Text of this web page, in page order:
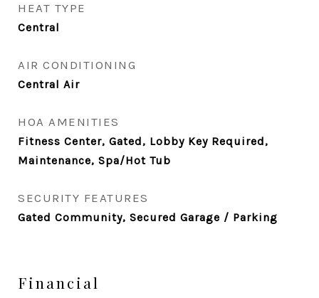
HEAT TYPE
Central
AIR CONDITIONING
Central Air
HOA AMENITIES
Fitness Center, Gated, Lobby Key Required,
Maintenance, Spa/Hot Tub
SECURITY FEATURES
Gated Community, Secured Garage / Parking
Financial